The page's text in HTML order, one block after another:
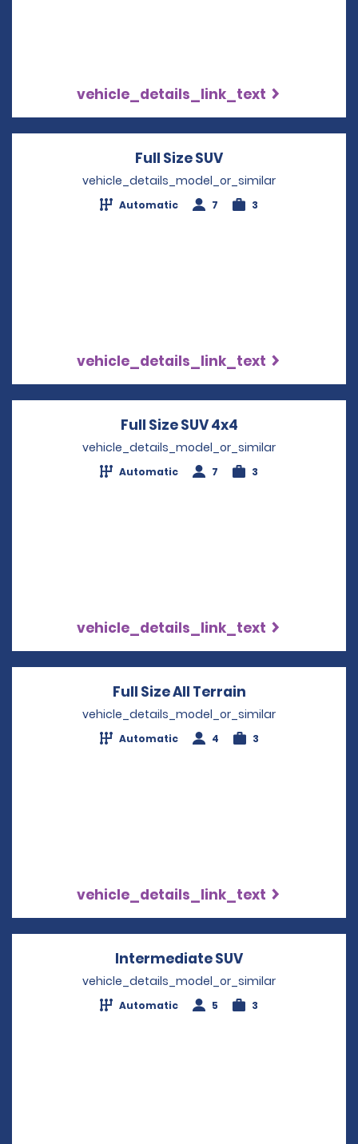
vehicle_details_link_text
Full Size SUV
vehicle_details_model_or_similar
Automatic 7 3
vehicle_details_link_text
Full Size SUV 4x4
vehicle_details_model_or_similar
Automatic 7 3
vehicle_details_link_text
Full Size All Terrain
vehicle_details_model_or_similar
Automatic 4 3
vehicle_details_link_text
Intermediate SUV
vehicle_details_model_or_similar
Automatic 5 3